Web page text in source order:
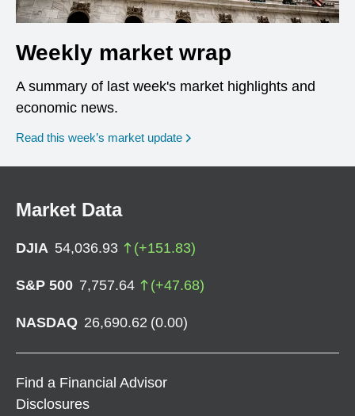
Weekly market wrap
A summary of last week's market highlights and
economic news.
Read this week’s market update
Market Data
DJIA 54,036.93 (+151.83)
S&P 500 7,757.64 (+47.68)
NASDAQ 26,690.62 (0.00)
Find a Financial Advisor
Disclosures